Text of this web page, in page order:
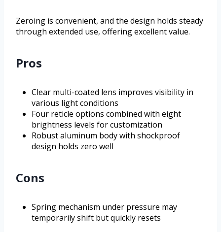
Zeroing is convenient, and the design holds steady
through extended use, offering excellent value.
Pros
Clear multi-coated lens improves visibility in
various light conditions
Four reticle options combined with eight
brightness levels for customization
Robust aluminum body with shockproof
design holds zero well
Cons
Spring mechanism under pressure may
temporarily shift but quickly resets